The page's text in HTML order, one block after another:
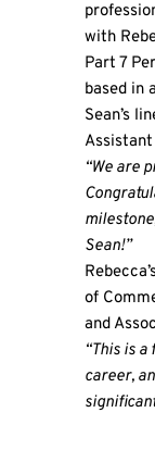
with
Part 7
based in
Sean’s
Assistant
“We are
Sean!”
of
and
“This is
career,